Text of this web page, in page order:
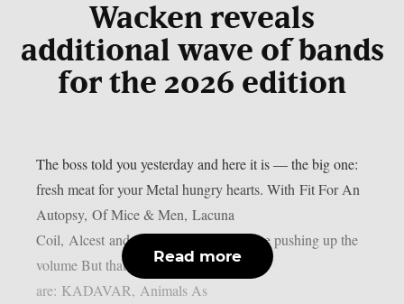
Wacken reveals
additional wave of bands
for the 2026 edition
The boss told you yesterday and here it is — the big one:
fresh meat for your Metal hungry hearts. With Fit For An
Autopsy, Of Mice & Men, Lacuna
Coil, Alcest and Subway to Sally we are pushing up the
volume But thats not all! Also onboard
are: KADAVAR, Animals As
Read more